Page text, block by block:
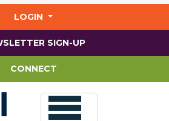
LOGIN
SIGN-UP
CONNECT